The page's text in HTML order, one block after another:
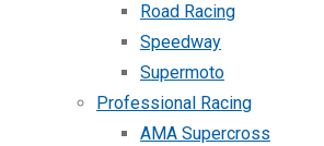
Road Racing
Speedway
Supermoto
Professional Racing
AMA Supercross